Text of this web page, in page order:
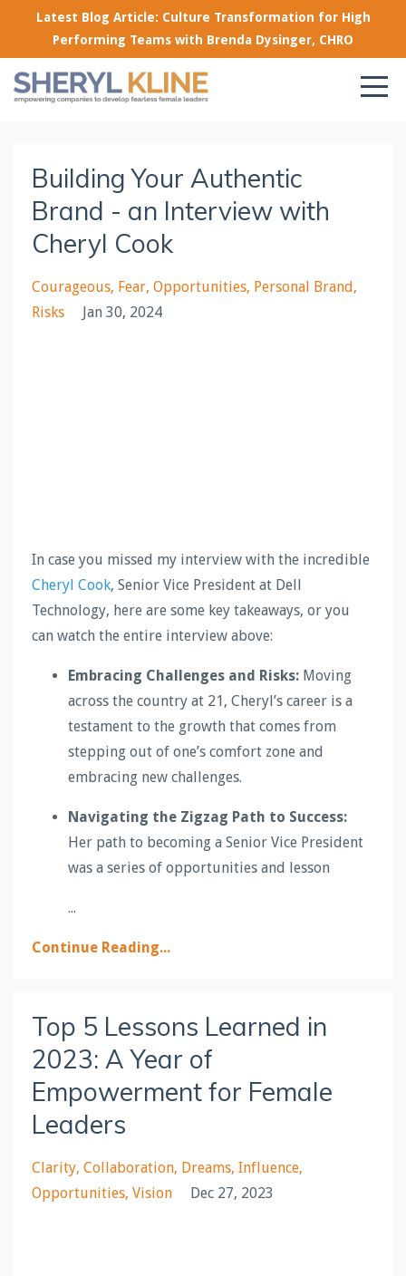
Latest Blog Article: Culture Transformation for High
Performing Teams with Brenda Dysinger, CHRO
Building Your Authentic
Brand - an Interview with
Cheryl Cook
Courageous Fear Opportunities Personal Brand
Risks
Jan 30, 2024
In case you missed my interview with the incredible
Cheryl Cook, Senior Vice President at Dell
Technology, here are some key takeaways, or you
can watch the entire interview above:
Embracing Challenges and Risks: Moving
across the country at 21, Cheryl’s career is a
testament to the growth that comes from
stepping out of one’s comfort zone and
embracing new challenges.
Navigating the Zigzag Path to Success:
Her path to becoming a Senior Vice President
was a series of opportunities and lesson
...
Continue Reading...
Top 5 Lessons Learned in
2023: A Year of
Empowerment for Female
Leaders
Clarity Collaboration Dreams Influence
Opportunities Vision Dec 27, 2023